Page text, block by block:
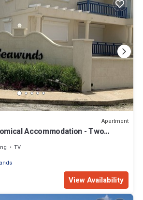
Apartment
Accommodation - Two
TV
View Availability